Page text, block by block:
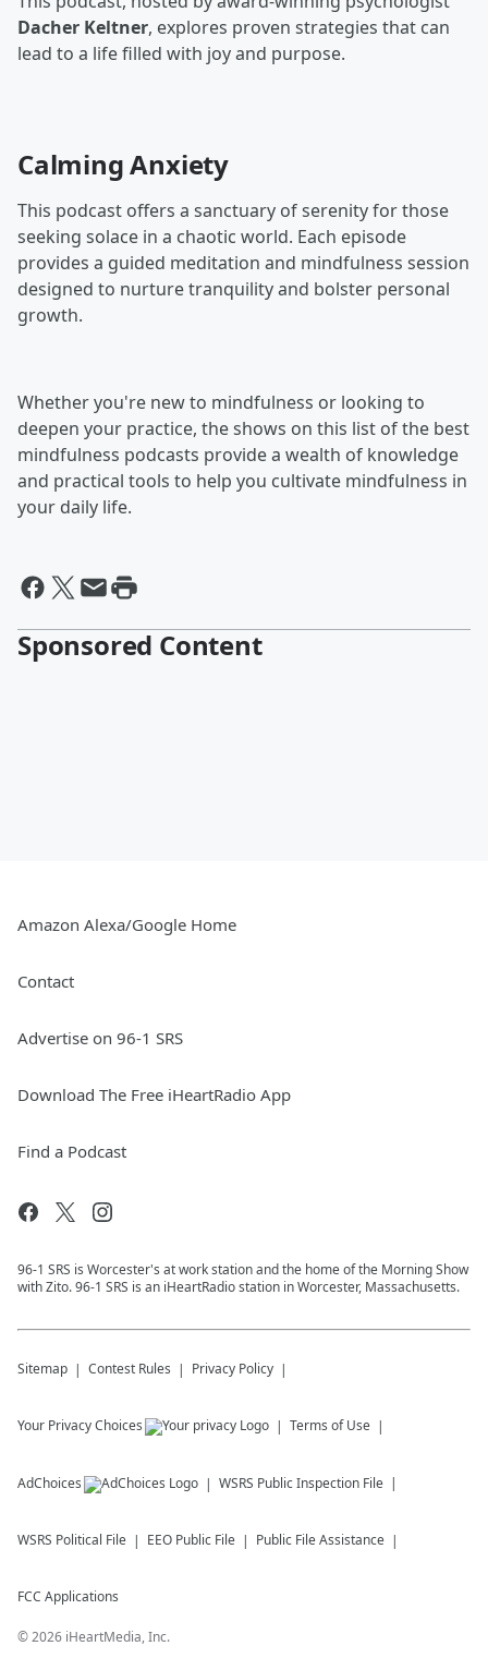
Dacher Keltner, explores proven strategies that can
lead to a life filled with joy and purpose.
Calming Anxiety
This podcast offers a sanctuary of serenity for those
seeking solace in a chaotic world. Each episode
provides a guided meditation and mindfulness session
designed to nurture tranquility and bolster personal
growth.
Whether you're new to mindfulness or looking to
deepen your practice, the shows on this list of the best
mindfulness podcasts provide a wealth of knowledge
and practical tools to help you cultivate mindfulness in
your daily life.
Sponsored Content
Amazon Alexa/Google Home
Contact
Advertise on 96-1 SRS
Download The Free iHeartRadio App
Find a Podcast
96-1 SRS is Worcester's at work station and the home of the Morning Show
with Zito. 96-1 SRS is an iHeartRadio station in Worcester, Massachusetts.
Sitemap Contest Rules Privacy Policy
Your Privacy Choices Terms of Use
AdChoices WSRS Public Inspection File
WSRS Political File EEO Public File Public File Assistance
FCC Applications
©2026 iHeartMedia, Inc.